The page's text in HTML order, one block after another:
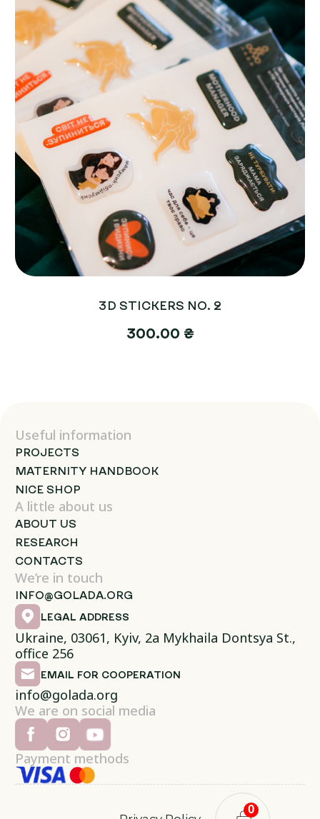
0
3D STICKERS NO. 2
300.00 ₴
Useful information
PROJECTS
MATERNITY HANDBOOK
NICE SHOP
A little about us
ABOUT US
RESEARCH
CONTACTS
We’re in touch
INFO@GOLADA.ORG
LEGAL ADDRESS
Ukraine, 03061, Kyiv, 2a Mykhaila Dontsya St.,
office 256
EMAIL FOR COOPERATION
info@golada.org
We are on social media
Payment methods